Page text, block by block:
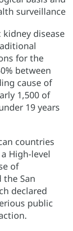
disease
for the
between
cause of
1,500 of
19 years
countries
High-level
of
the San
declared
public